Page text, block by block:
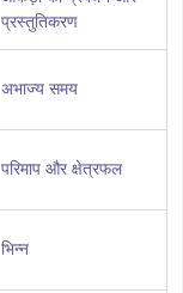
प्रस्तुतिकरण
अभाज्य समय
परिमाप और क्षेत्रफल
भिन्न